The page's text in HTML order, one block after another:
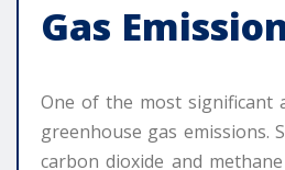
Gas
One of the most significant
greenhouse gas emissions.
carbon dioxide and